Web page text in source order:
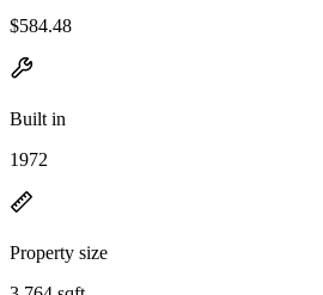
$584.48
Built in
1972
Property size